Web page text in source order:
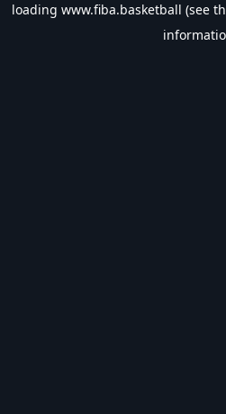
loading www.fiba.basketball (see